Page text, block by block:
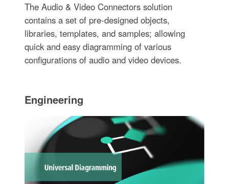
The Audio & Video Connectors solution
contains a set of pre-designed objects,
libraries, templates, and samples; allowing
quick and easy diagramming of various
configurations of audio and video devices.
Engineering